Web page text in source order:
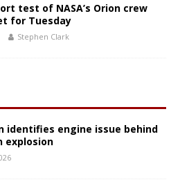
test of NASA’s Orion crew
for Tuesday
Stephen Clark
identifies engine issue behind
explosion